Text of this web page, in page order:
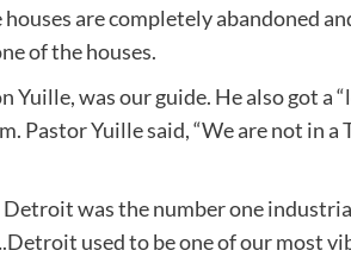
are completely abandoned
of the houses.
Yuille, was our guide. He also got a
Pastor Yuille said, “We are not in
Detroit was the number one
used to be one of our most